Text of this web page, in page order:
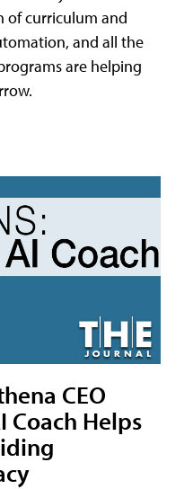
of curriculum and
and all the
are helping
CEO
Coach Helps